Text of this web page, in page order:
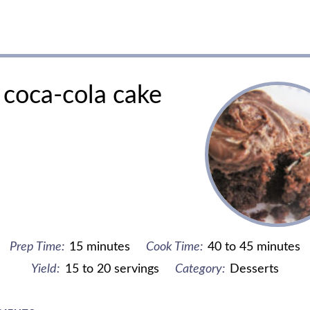
coca-cola cake
Prep Time: 15 minutes Cook Time: 40 to 45 minutes
Yield: 15 to 20 servings Category: Desserts